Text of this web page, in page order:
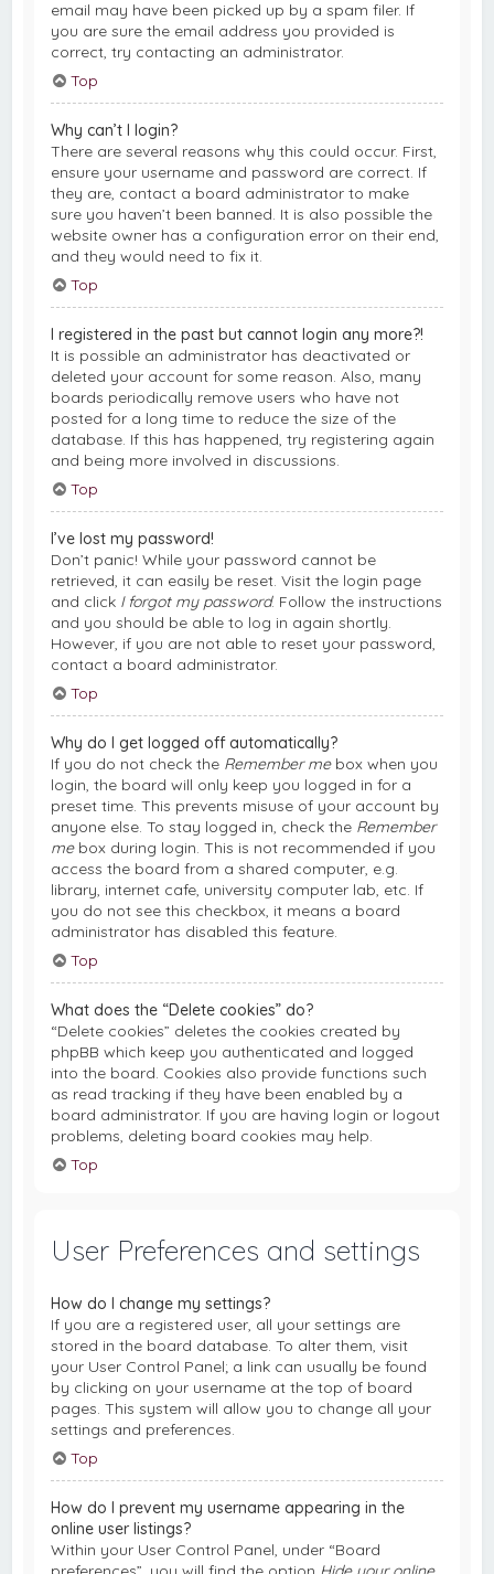
email may have been picked up by a spam filer. If
you are sure the email address you provided is
correct, try contacting an administrator.
Top
Why can’t I login?
There are several reasons why this could occur. First,
ensure your username and password are correct. If
they are, contact a board administrator to make
sure you haven’t been banned. It is also possible the
website owner has a configuration error on their end,
and they would need to fix it.
Top
I registered in the past but cannot login any more?!
It is possible an administrator has deactivated or
deleted your account for some reason. Also, many
boards periodically remove users who have not
posted for a long time to reduce the size of the
database. If this has happened, try registering again
and being more involved in discussions.
Top
I’ve lost my password!
Don’t panic! While your password cannot be
retrieved, it can easily be reset. Visit the login page
and click I forgot my password. Follow the instructions
and you should be able to log in again shortly.
However, if you are not able to reset your password,
contact a board administrator.
Top
Why do I get logged off automatically?
If you do not check the Remember mebox when you
login, the board will only keep you logged in for a
preset time. This prevents misuse of your account by
anyone else. To stay logged in, check the Remember
mebox during login. This is not recommended if you
access the board from a shared computer, e.g.
library, internet cafe, university computer lab, etc. If
you do not see this checkbox, it means a board
administrator has disabled this feature.
Top
What does the “Delete cookies” do?
“Delete cookies” deletes the cookies created by
phpBB which keep you authenticated and logged
into the board. Cookies also provide functions such
as read tracking if they have been enabled by a
board administrator. If you are having login or logout
problems, deleting board cookies may help.
Top
User Preferences and settings
How do I change my settings?
If you are a registered user, all your settings are
stored in the board database. To alter them, visit
your User Control Panel; a link can usually be found
by clicking on your username at the top of board
pages. This system will allow you to change all your
settings and preferences.
Top
How do I prevent my username appearing in the
online user listings?
Within your User Control Panel, under “Board